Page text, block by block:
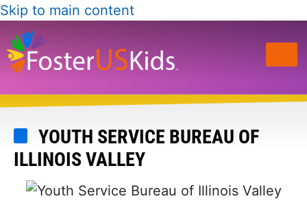
Skip to main content
YOUTH SERVICE BUREAU OF
ILLINOIS VALLEY